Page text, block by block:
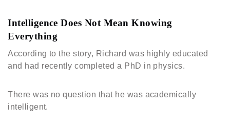
Intelligence Does Not Mean Knowing
Everything
According to the story, Richard was highly educated
and had recently completed a PhD in physics.
There was no question that he was academically
intelligent.